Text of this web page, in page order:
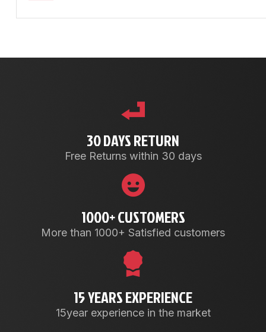
30 DAYS RETURN
Free Returns within 30 days
1000+ CUSTOMERS
More than 1000+ Satisfied customers
15 YEARS EXPERIENCE
15year experience in the market